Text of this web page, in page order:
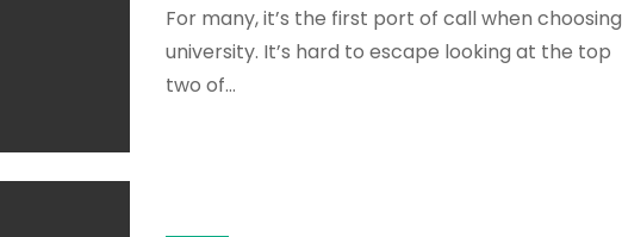
For many, it’s the first port of call when
university. It’s hard to escape looking at the top
two of…